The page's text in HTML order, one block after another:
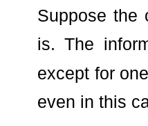
Suppose the
is. The
except for
even in this